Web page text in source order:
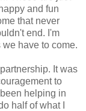
and fun
that never
end. I'm
have to come.
It was
to
helping in
half of what I